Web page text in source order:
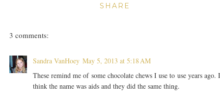
SHARE
3 comments:
Sandra VanHoey May 5, 2013 at 5:18 AM
These remind me of some chocolate chews I use to use years ago.
think the name was aids and they did the same thing.